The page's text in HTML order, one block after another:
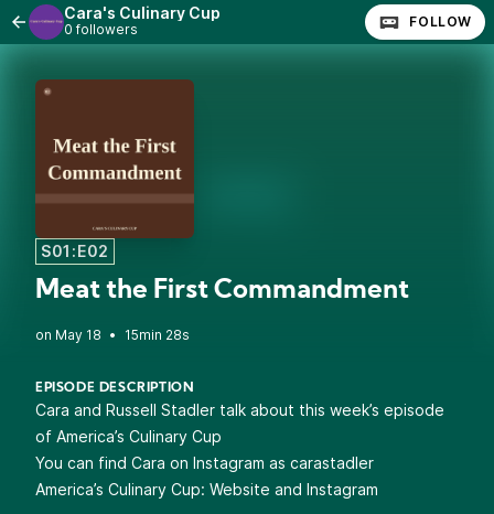
Cara's Culinary Cup
0 followers FOLLOW
S01:E02
Meat the First Commandment
• 15min 28s
EPISODE DESCRIPTION
Cara and Russell Stadler talk about this week’s episode
of America’s Culinary Cup
You can find Cara on Instagram as carastadler
America’s Culinary Cup: Website and Instagram